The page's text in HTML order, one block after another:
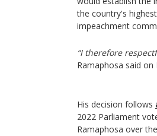
the country's
impeachment
“I therefore
Ramaphosa said on
His decision follows
2022 Parliament
Ramaphosa over